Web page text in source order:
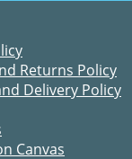
Returns Policy
Delivery Policy
Canvas